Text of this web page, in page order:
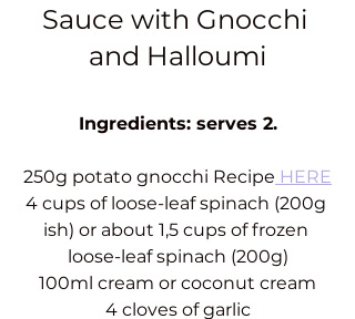
Sauce with Gnocchi
and Halloumi
Ingredients: serves 2.
250g potato gnocchi Recipe HERE
4 cups of loose-leaf spinach (200g
ish) or about 1,5 cups of frozen
loose-leaf spinach (200g)
100ml cream or coconut cream
4 cloves of garlic